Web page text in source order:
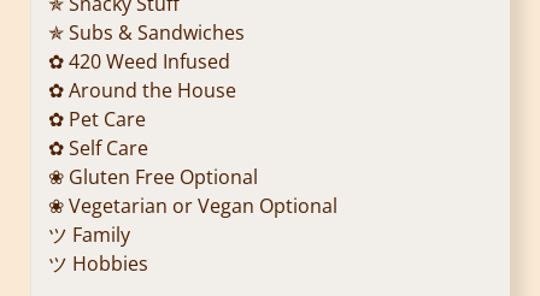
✯ Subs & Sandwiches
✿ 420 Weed Infused
✿ Around the House
✿ Pet Care
✿ Self Care
❀ Gluten Free Optional
❀ Vegetarian or Vegan Optional
ツ Family
ツ Hobbies